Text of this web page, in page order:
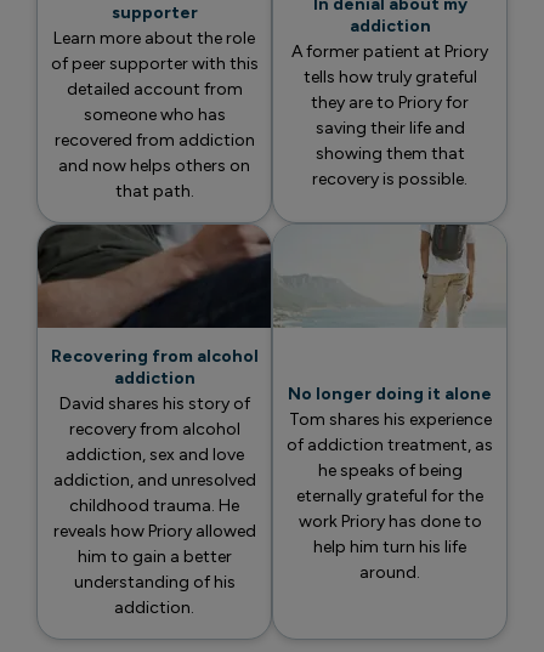
supporter
Learn more about the role
of peer supporter with this
detailed account from
someone who has
recovered from addiction
and now helps others on
that path.
addiction
A former patient at Priory
tells how truly grateful
they are to Priory for
saving their life and
showing them that
recovery is possible.
Recovering from alcohol
addiction
David shares his story of
recovery from alcohol
addiction, sex and love
addiction, and unresolved
childhood trauma. He
reveals how Priory allowed
him to gain a better
understanding of his
addiction.
No longer doing it alone
Tom shares his experience
of addiction treatment, as
he speaks of being
eternally grateful for the
work Priory has done to
help him turn his life
around.